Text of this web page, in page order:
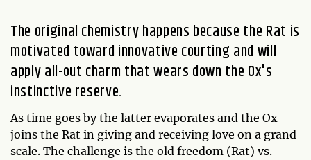
The original chemistry happens because the Rat is
motivated toward innovative courting and will
apply all-out charm that wears down the Ox's
instinctive reserve.
As time goes by the latter evaporates and the Ox
joins the Rat in giving and receiving love on a grand
scale. The challenge is the old freedom (Rat) vs.